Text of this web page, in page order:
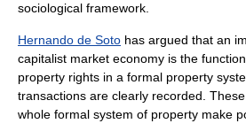
sociological framework.
Hernando de Soto has argued that an
capitalist market economy is the
property rights in a formal property
transactions are clearly recorded.
whole formal system of property make